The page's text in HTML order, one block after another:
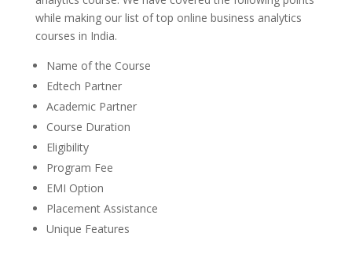
while making our list of top online business analytics
courses in India.
Name of the Course
Edtech Partner
Academic Partner
Course Duration
Eligibility
Program Fee
EMI Option
Placement Assistance
Unique Features